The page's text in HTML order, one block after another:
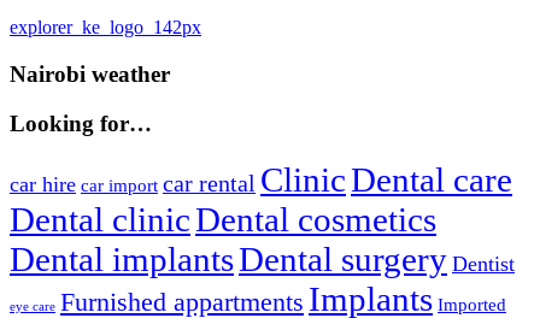
Post
navigation
Previous
explorer_ke_logo_142px
Nairobi weather
Looking for…
car hire car import car rental ClinicDental care
Dental clinicDental cosmetics
Dental implantsDental surgery Dentist
eye care Furnished appartments Implants Imported